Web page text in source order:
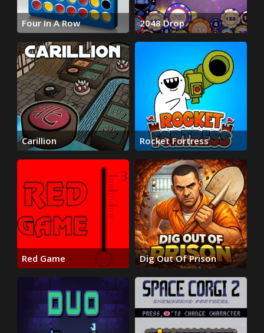
Four In A Row 2048 Drop
Carillion Rocket Fortress
Red Game Dig Out Of Prison